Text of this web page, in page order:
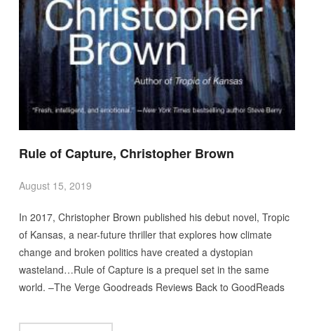
Rule of Capture, Christopher Brown
August 15, 2019
In 2017, Christopher Brown published his debut novel, Tropic
of Kansas, a near-future thriller that explores how climate
change and broken politics have created a dystopian
wasteland…Rule of Capture is a prequel set in the same
world. –The Verge Goodreads Reviews Back to GoodReads